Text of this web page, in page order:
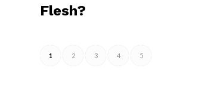
Flesh?
1 2 3 4 5